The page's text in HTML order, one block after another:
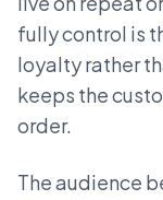
fully control is
loyalty rather
keeps the
order.
The audience